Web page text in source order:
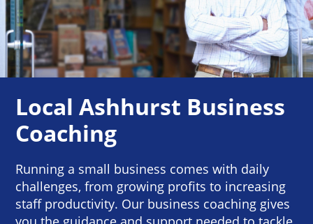
Local Ashhurst Business
Coaching
Running a small business comes with daily
challenges, from growing profits to increasing
staff productivity. Our business coaching gives